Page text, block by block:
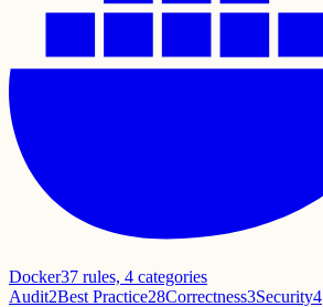
Docker37 rules, 4 categories
Audit2Best Practice28Correctness3Security4